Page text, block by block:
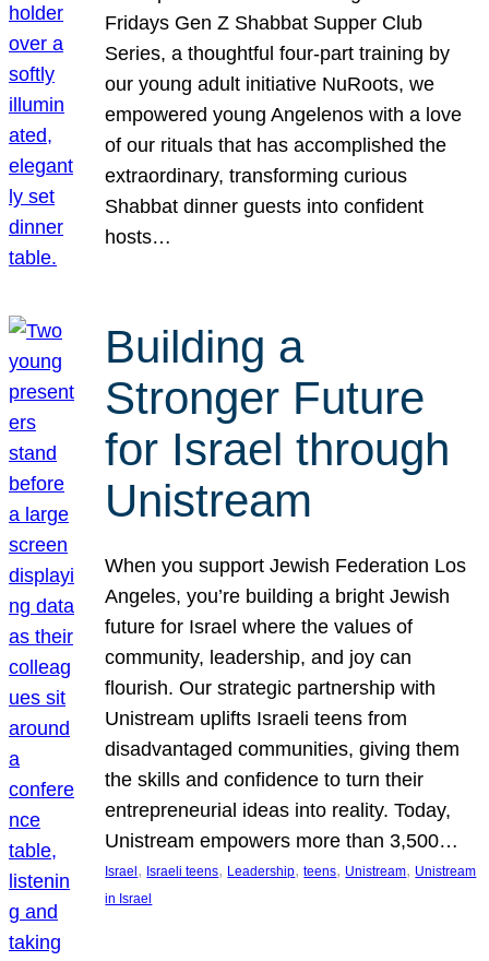
Fridays Gen Z Shabbat Supper Club
Series, a thoughtful four-part training by
our young adult initiative NuRoots, we
empowered young Angelenos with a love
of our rituals that has accomplished the
extraordinary, transforming curious
Shabbat dinner guests into confident
hosts…
Building a
Stronger Future
for Israel through
Unistream
When you support Jewish Federation Los
Angeles, you’re building a bright Jewish
future for Israel where the values of
community, leadership, and joy can
flourish. Our strategic partnership with
Unistream uplifts Israeli teens from
disadvantaged communities, giving them
the skills and confidence to turn their
entrepreneurial ideas into reality. Today,
Unistream empowers more than 3,500…
Israel , Israeli teens, Leadership, teens, Unistream, Unistream
in Israel